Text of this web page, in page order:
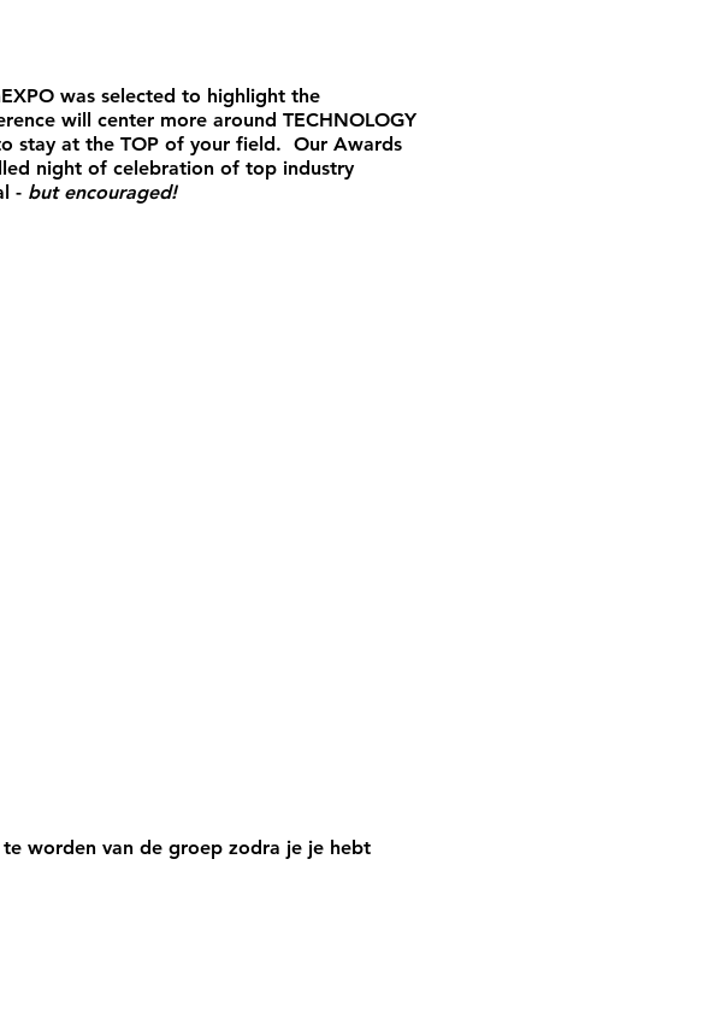
was selected to highlight the
will center more around TECHNOLOGY
stay at the TOP of your field. Our Awards
night of celebration of top industry
- but encouraged!
worden van de groep zodra je je hebt